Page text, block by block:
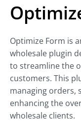
Optimize Form is
wholesale plugin
to streamline the
customers. This
managing orders,
enhancing the
wholesale clients.